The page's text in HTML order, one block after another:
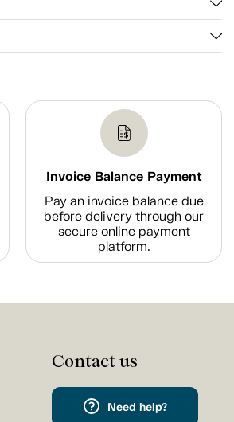
Invoice Balance Payment
Pay an invoice balance due
before delivery through our
secure online payment
platform.
Contact us
Need help?